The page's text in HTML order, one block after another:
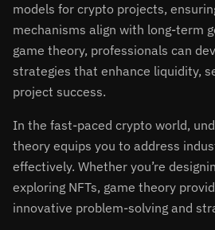
models for crypto projects,
mechanisms align with long-term
game theory, professionals can
strategies that enhance liquidity,
project success.
In the fast-paced crypto world,
theory equips you to address
effectively. Whether you’re
exploring NFTs, game theory
innovative problem-solving and